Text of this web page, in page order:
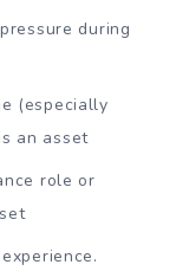
during
(especially
an asset
role or